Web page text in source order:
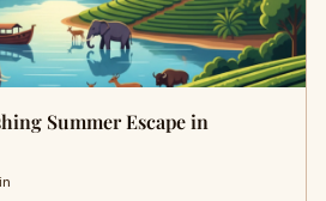
Summer Escape in